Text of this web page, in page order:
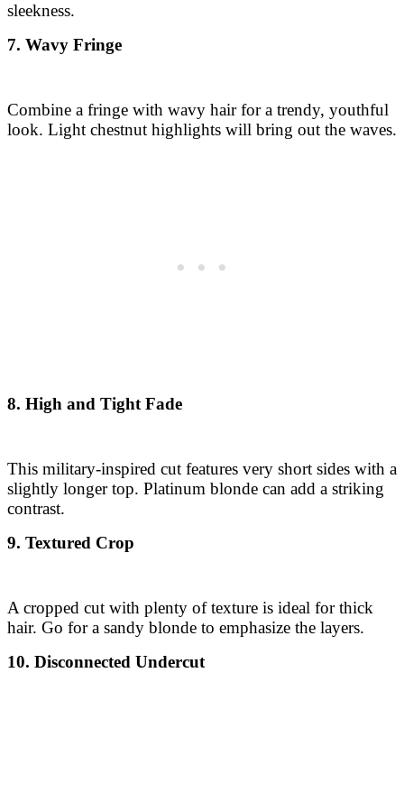
sleekness.
7. Wavy Fringe
Combine a fringe with wavy hair for a trendy, youthful
look. Light chestnut highlights will bring out the waves.
8. High and Tight Fade
This military-inspired cut features very short sides with a
slightly longer top. Platinum blonde can add a striking
contrast.
9. Textured Crop
A cropped cut with plenty of texture is ideal for thick
hair. Go for a sandy blonde to emphasize the layers.
10. Disconnected Undercut